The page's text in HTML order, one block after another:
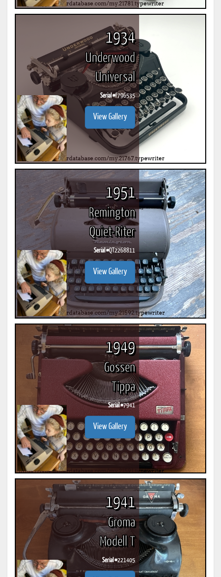
1934
Underwood
Universal
Serial #F796535
View Gallery
1951
Remington
Quiet-Riter
Serial #QT2268811
View Gallery
1949
Gossen
Tippa
Serial #7941
View Gallery
1941
Groma
Modell T
Serial #221405